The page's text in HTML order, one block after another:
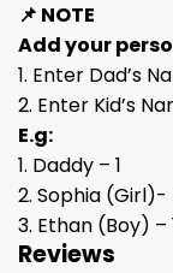
📌 NOTE
Add your
1. Enter Dad’s
2. Enter Kid’s
E.g:
1. Daddy – 1
2. Sophia (Girl)-
3. Ethan (Boy) –
Reviews